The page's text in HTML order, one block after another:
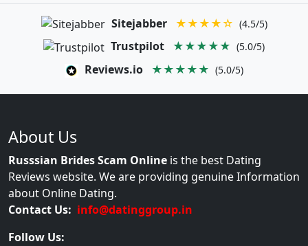
Sitejabber ★★★★☆ (4.5/5)
Trustpilot ★★★★★ (5.0/5)
Reviews.io ★★★★★ (5.0/5)
About Us
Russsian Brides Scam Online is the best Dating
Reviews website. We are providing genuine Information
about Online Dating.
Contact Us: info@datinggroup.in
Follow Us: